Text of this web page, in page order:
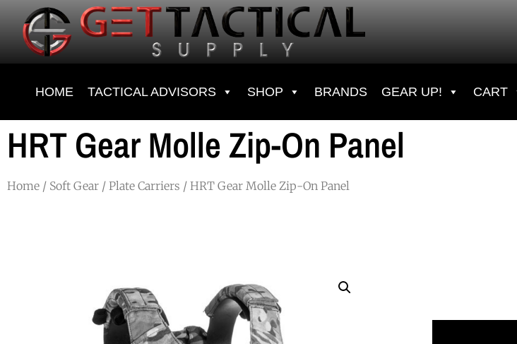
HOME TACTICAL ADVISORS SHOP BRANDS GEAR UP! CART
HRT Gear Molle Zip-On Panel
Home / Soft Gear / Plate Carriers / HRT Gear Molle Zip-On Panel